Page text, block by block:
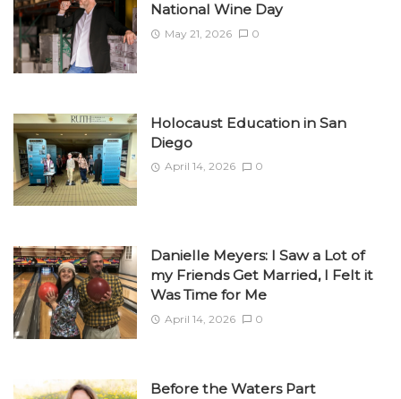
National Wine Day
May 21, 2026 0
Holocaust Education in San
Diego
April 14, 2026 0
Danielle Meyers: I Saw a Lot of
my Friends Get Married, I Felt it
Was Time for Me
April 14, 2026 0
Before the Waters Part